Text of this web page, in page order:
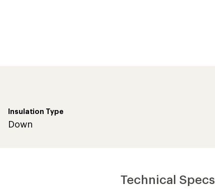
Insulation Type
Down
Technical Specs